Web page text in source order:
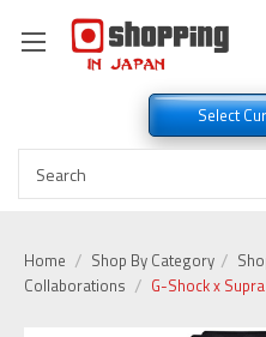
Select
Home Shop By Category
Collaborations
G-Shock x